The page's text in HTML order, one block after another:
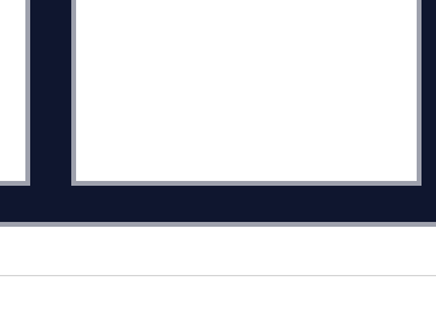
The Heel of History